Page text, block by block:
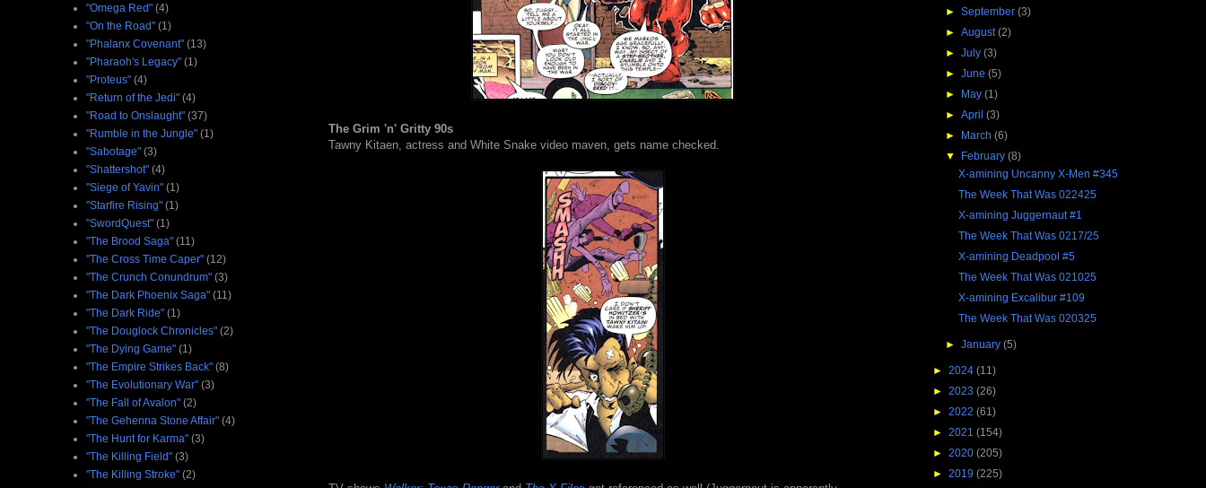
The Grim 'n' Gritty 90s
Tawny Kitaen, actress and White Snake video maven, gets name checked.
"Omega Red" (4)
"On the Road" (1)
"Phalanx Covenant" (13)
"Pharaoh's Legacy" (1)
"Proteus" (4)
"Return of the Jedi" (4)
"Road to Onslaught" (37)
"Rumble in the Jungle" (1)
"Sabotage" (3)
"Shattershot" (4)
"Siege of Yavin" (1)
"Starfire Rising" (1)
"SwordQuest" (1)
"The Brood Saga" (11)
"The Cross Time Caper" (12)
"The Crunch Conundrum" (3)
"The Dark Phoenix Saga" (11)
"The Dark Ride" (1)
"The Douglock Chronicles" (2)
"The Dying Game" (1)
"The Empire Strikes Back" (8)
"The Evolutionary War" (3)
"The Fall of Avalon" (2)
"The Gehenna Stone Affair" (4)
"The Hunt for Karma" (3)
"The Killing Field" (3)
"The Killing Stroke" (2)
► September (3)
► August(2)
► July (3)
► June (5)
► May (1)
► April (3)
► March (6)
▼ February (8)
X-amining Uncanny X-Men #345
The Week That Was 022425
X-amining Juggernaut #1
The Week That Was 0217/25
X-amining Deadpool #5
The Week That Was 021025
X-amining Excalibur #109
The Week That Was 020325
► January (5)
► 2024 (11)
► 2023 (26)
► 2022 (61)
► 2021 (154)
► 2020 (205)
► 2019 (225)